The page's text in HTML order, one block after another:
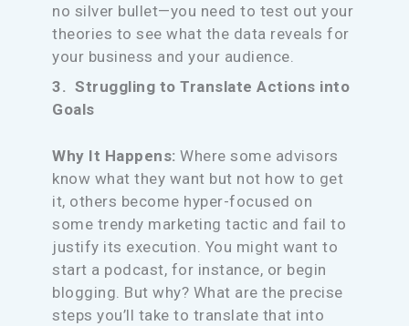
no silver bullet—you need to test out your
theories to see what the data reveals for
your business and your audience.
3. Struggling to Translate Actions into
Goals
Why It Happens:Where some advisors
know what they want but not how to get
it, others become hyper-focused on
some trendy marketing tactic and fail to
justify its execution. You might want to
start a podcast, for instance, or begin
blogging. But why? What are the precise
steps you’ll take to translate that into